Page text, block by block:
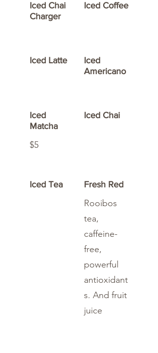
Iced Chai
Charger
Iced Coffee
Iced Latte
Iced
Americano
Iced
Matcha
$5
Iced Chai
Iced Tea Fresh Red
Rooibos
tea,
caffeine-
free,
powerful
antioxidant
s. And fruit
juice